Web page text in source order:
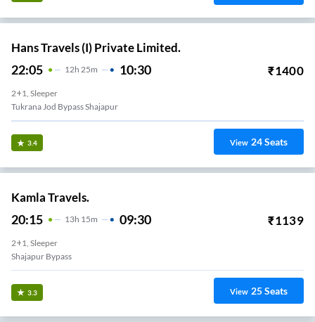
Hans Travels (I) Private Limited.
22:05 12H 25m 10:30 ₹1400
2+1, Sleeper
Tukrana Jod Bypass Shajapur
3.4 View 24Seats
Kamla Travels.
20:15 13H 15m 09:30 ₹1139
2+1, Sleeper
Shajapur Bypass
3.3 View 25Seats